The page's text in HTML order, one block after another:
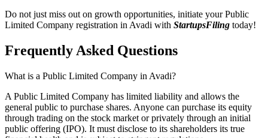
Do not just miss out on growth opportunities, initiate your Public
Limited Company registration in Avadi with StartupsFiling today!
Frequently Asked Questions
What is a Public Limited Company in Avadi?
A Public Limited Company has limited liability and allows the
general public to purchase shares. Anyone can purchase its equity
through trading on the stock market or privately through an initial
public offering (IPO). It must disclose to its shareholders its true